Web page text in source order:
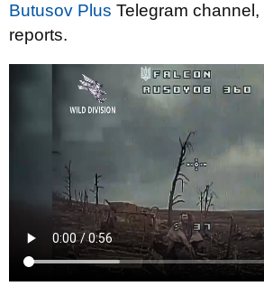
Butusov Plus Telegram channel,
reports.